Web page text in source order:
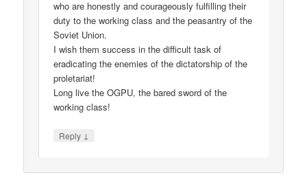
who are honestly and courageously fulfilling their
duty to the working class and the peasantry of the
Soviet Union.
I wish them success in the difficult task of
eradicating the enemies of the dictatorship of the
proletariat!
Long live the OGPU, the bared sword of the
working class!
Reply ↓